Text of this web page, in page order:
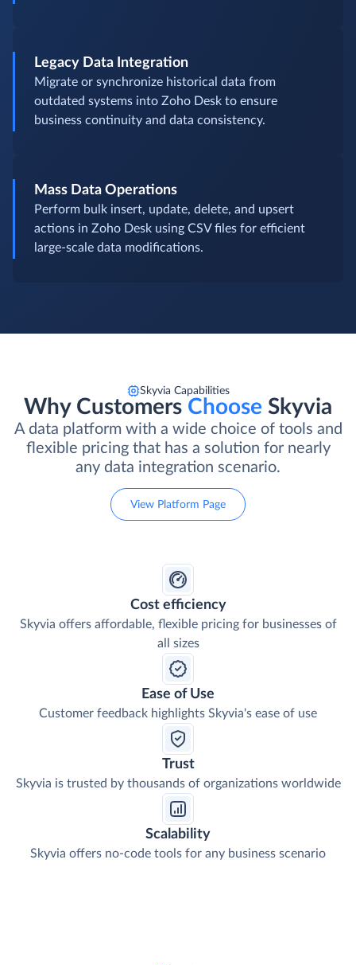
Legacy Data Integration
Migrate or synchronize historical data from
outdated systems into Zoho Desk to ensure
business continuity and data consistency.
Mass Data Operations
Perform bulk insert, update, delete, and upsert
actions in Zoho Desk using CSV files for efficient
large-scale data modifications.
Skyvia Capabilities
Why Customers Choose Skyvia
A data platform with a wide choice of tools and
flexible pricing that has a solution for nearly
any data integration scenario.
View Platform Page
Cost efficiency
Skyvia offers affordable, flexible pricing for businesses of
all sizes
Ease of Use
Customer feedback highlights Skyvia's ease of use
Trust
Skyvia is trusted by thousands of organizations worldwide
Scalability
Skyvia offers no-code tools for any business scenario